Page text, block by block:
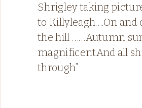
Shrigley taking
to Killyleagh….On and
the hill ……Autumn
magnificentAnd all
through”